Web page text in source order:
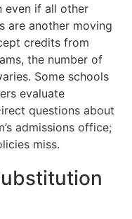
even if all other
are another moving
credits from
the number of
Some schools
evaluate
questions about
admissions office;
miss.